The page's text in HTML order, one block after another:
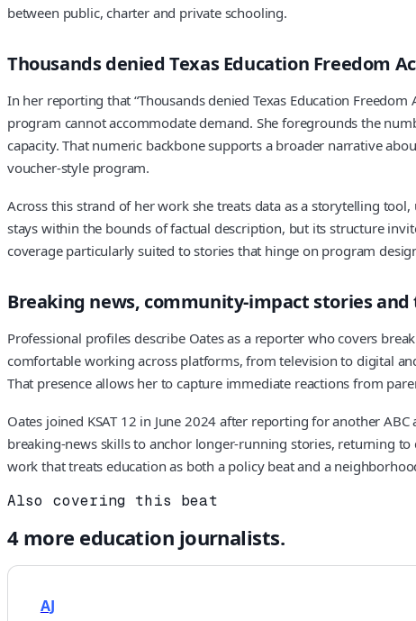
between public, charter and private schooling.
Thousands denied Texas Education Freedom
In her reporting that “Thousands denied Texas Education
program cannot accommodate demand. She foregrounds the
capacity. That numeric backbone supports a broader narrative
voucher-style program.
Across this strand of her work she treats data as a storytelling
stays within the bounds of factual description, but its structure
coverage particularly suited to stories that hinge on program
Breaking news, community-impact stories
Professional profiles describe Oates as a reporter who covers
comfortable working across platforms, from television to digital
That presence allows her to capture immediate reactions from
Oates joined KSAT 12 in June 2024 after reporting for another
breaking-news skills to anchor longer-running stories, returning
work that treats education as both a policy beat and a
Also covering this beat
4more education journalists.
AJ